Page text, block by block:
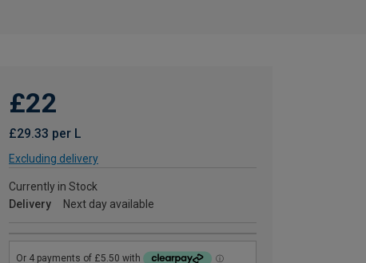
£22
£29.33 per L
Excluding delivery
Currently in Stock
Delivery
Next day available